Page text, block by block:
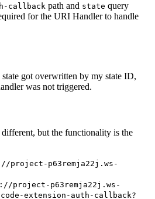
callback path and state query
for the URI Handler to handle
got overwritten by my state ID,
was not triggered.
but the functionality is the
project-p63remja22j.ws-
project-p63remja22j.ws-
extension-auth-callback?